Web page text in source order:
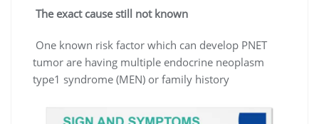
The exact cause still not known
One known risk factor which can develop PNET
tumor are having multiple endocrine neoplasm
type1 syndrome (MEN) or family history